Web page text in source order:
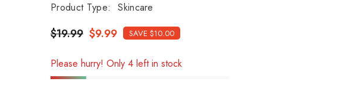
Product Type:
Skincare
$19.99 $9.99 SAVE $10.00
Please hurry! Only 4 left in stock